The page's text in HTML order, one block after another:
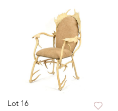
Lot 16